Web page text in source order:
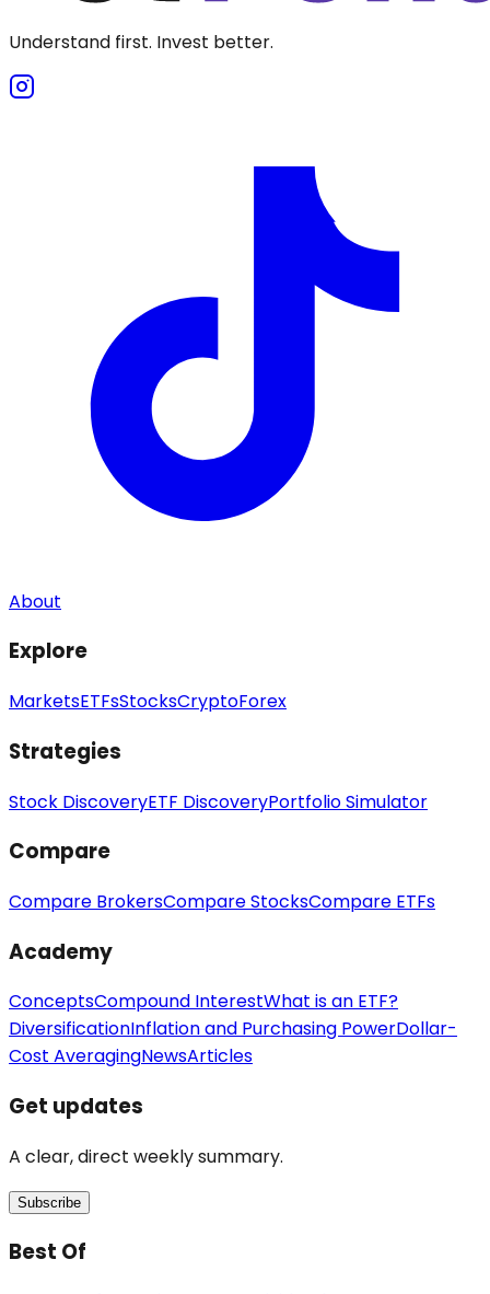
Understand first. Invest better.
About
Explore
MarketsETFsStocksCryptoForex
Strategies
Stock DiscoveryETF DiscoveryPortfolio Simulator
Compare
Compare BrokersCompare StocksCompare ETFs
Academy
ConceptsCompound InterestWhat is an ETF?
DiversificationInflation and Purchasing PowerDollar-
Cost AveragingNewsArticles
Get updates
A clear, direct weekly summary.
Subscribe
Best Of